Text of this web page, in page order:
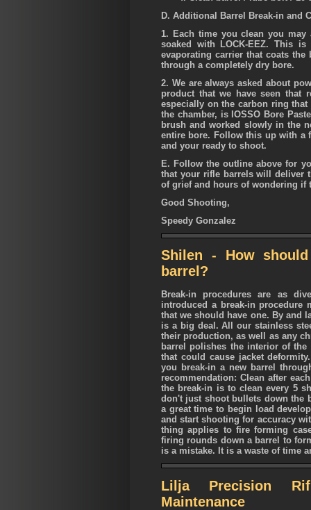
D. Additional Barrel Break-in and
1. Each time you clean you
soaked with LOCK-EEZ. This
evaporating carrier that coats
through a completely dry bore.
2. We are always asked about
product that we have seen that
especially on the carbon ring
the chamber, is IOSSO Bore
brush and worked slowly in the
entire bore. Follow this up with a
and your ready to shoot.
E. Follow the outline above for
that your rifle barrels will deliver
of grief and hours of wondering if
Good Shooting,
Speedy Gonzalez
Shilen - How
barrel?
Break-in procedures are as
introduced a break-in procedure
that we should have one. By and
is a big deal. All our stainless
their production, as well as any
barrel polishes the interior of
that could cause jacket
you break-in a new barrel
recommendation: Clean after
the break-in is to clean every 5
don't just shoot bullets down the
a great time to begin load
and start shooting for accuracy
thing applies to fire forming
firing rounds down a barrel to
is a mistake. It is a waste of time
Lilja Precision
Maintenance